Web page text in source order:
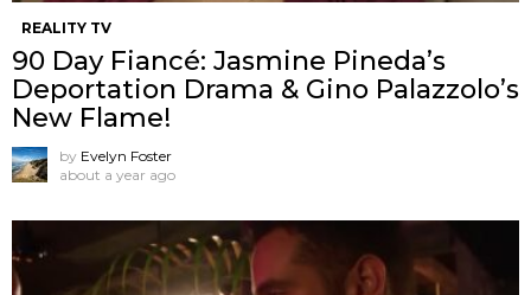
REALITY TV
90 Day Fiancé: Jasmine Pineda’s
Deportation Drama & Gino Palazzolo’s
New Flame!
by Evelyn Foster
about a year ago